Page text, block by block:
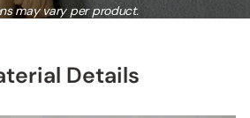
may vary per product.
Details